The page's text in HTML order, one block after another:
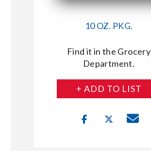
10 OZ. PKG.
Find it in the Grocery
Department.
+ ADD TO LIST